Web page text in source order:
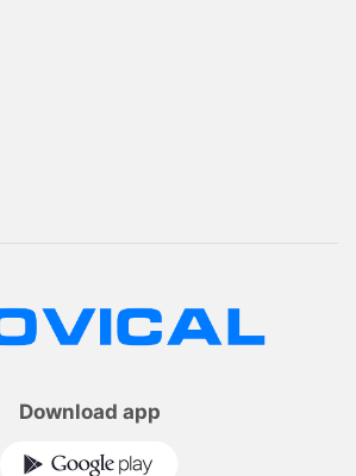
Download app